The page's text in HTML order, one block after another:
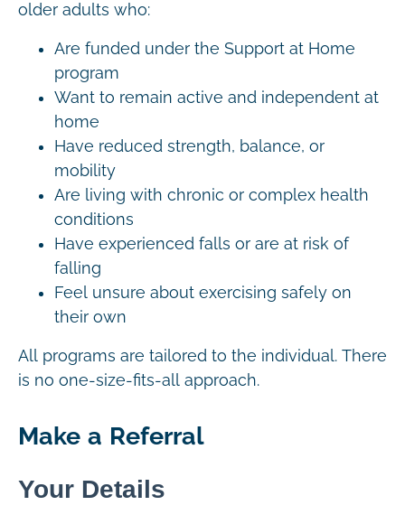
older adults who:
Are funded under the Support at Home
program
Want to remain active and independent at
home
Have reduced strength, balance, or
mobility
Are living with chronic or complex health
conditions
Have experienced falls or are at risk of
falling
Feel unsure about exercising safely on
their own
All programs are tailored to the individual. There
is no one-size-fits-all approach.
Make a Referral